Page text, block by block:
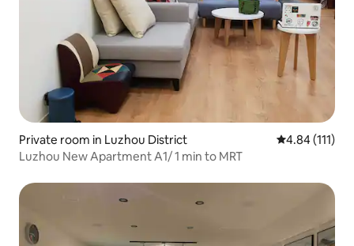
Private room in Luzhou District 4.84 out of 5
4.84 (111)
Luzhou New Apartment A1/ 1 min to MRT